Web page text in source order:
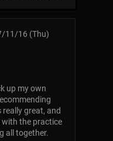
11/16 (Thu)
up my own
really great, and
the practice
all together.